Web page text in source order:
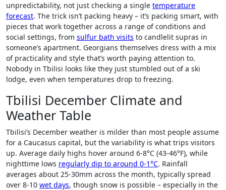
unpredictability, not just checking a single temperature
forecast. The trick isn’t packing heavy – it’s packing smart, with
pieces that work together across a range of conditions and
social settings, from sulfur bath visits to candlelit supras in
someone’s apartment. Georgians themselves dress with a mix
of practicality and style that’s worth paying attention to.
Nobody in Tbilisi looks like they just stumbled out of a ski
lodge, even when temperatures drop to freezing.
Tbilisi December Climate and
Weather Table
Tbilisi’s December weather is milder than most people assume
for a Caucasus capital, but the variability is what trips visitors
up. Average daily highs hover around 6-8°C (43-46°F), while
nighttime lows regularly dip to around 0-1°C. Rainfall
averages about 25-30mm across the month, typically spread
over 8-10 wet days, though snow is possible – especially in the